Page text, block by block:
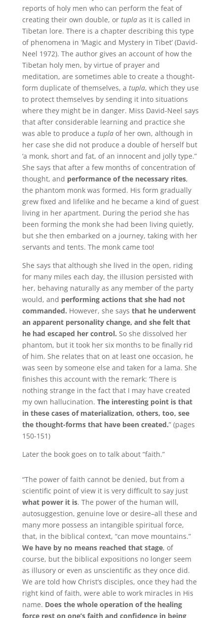
reports of holy men who can perform the feat of
creating their own double, or tuplaas it is called in
Tibetan lore. There is a chapter describing this type
of phenomena in ‘Magic and Mystery in Tibet’ (David-
Neel 1972). The author gives an account of how the
Tibetan holy men, by virtue of prayer and
meditation, are sometimes able to create a thought-
form duplicate of themselves, a tupla, which they use
to protect themselves by sending it into situations
where they might be in danger. Miss David-Neel says
that after considerable learning and practice she
was able to produce a tuplaof her own, although in
her case she did not produce a double of herself but
‘a monk, short and fat, of an innocent and jolly type.”
She says that after a few months of concentration of
thought, and performance of the necessary rites,
the phantom monk was formed. His form gradually
grew fixed and lifelike and he became a kind of guest
living in her apartment. During the period she has
been forming the monk she had been living quietly,
but she then embarked on a journey, taking with her
servants and tents. The monk came too!
She says that although she lived in the open, riding
for many miles each day, the illusion persisted with
her, behaving naturally as any member of the party
would, and performing actions that she had not
commanded. However, she says that he underwent
an apparent personality change, and she felt that
he had escaped her control. So she dissolved her
phantom, but it took her six months to be finally rid
of him. She relates that on at least one occasion, he
was seen by someone else and taken for a lama. She
finishes this account with the remark: ‘There is
nothing strange in the fact that I may have created
my own hallucination. The interesting point is that
in these cases of materialization, others, too, see
the thought-forms that have been created.” (pages
150-151)
Later the book goes on to talk about “faith.”
“The power of faith cannot be denied, but from a
scientific point of view it is very difficult to say just
what power it is. The power of the human will,
autosuggestion, genuine love or desire–all these and
many more possess an intangible spiritual force,
that, in the biblical context, “can move mountains.”
We have by no means reached that stage, of
course, but the biblical expositions no longer seem
as illusory or even as unscientific as they once did.
We are told how Christ’s disciples, once they had the
right kind of faith, were able to work miracles in His
name. Does the whole operation of the healing
force rest on one’s faith and confidence in being